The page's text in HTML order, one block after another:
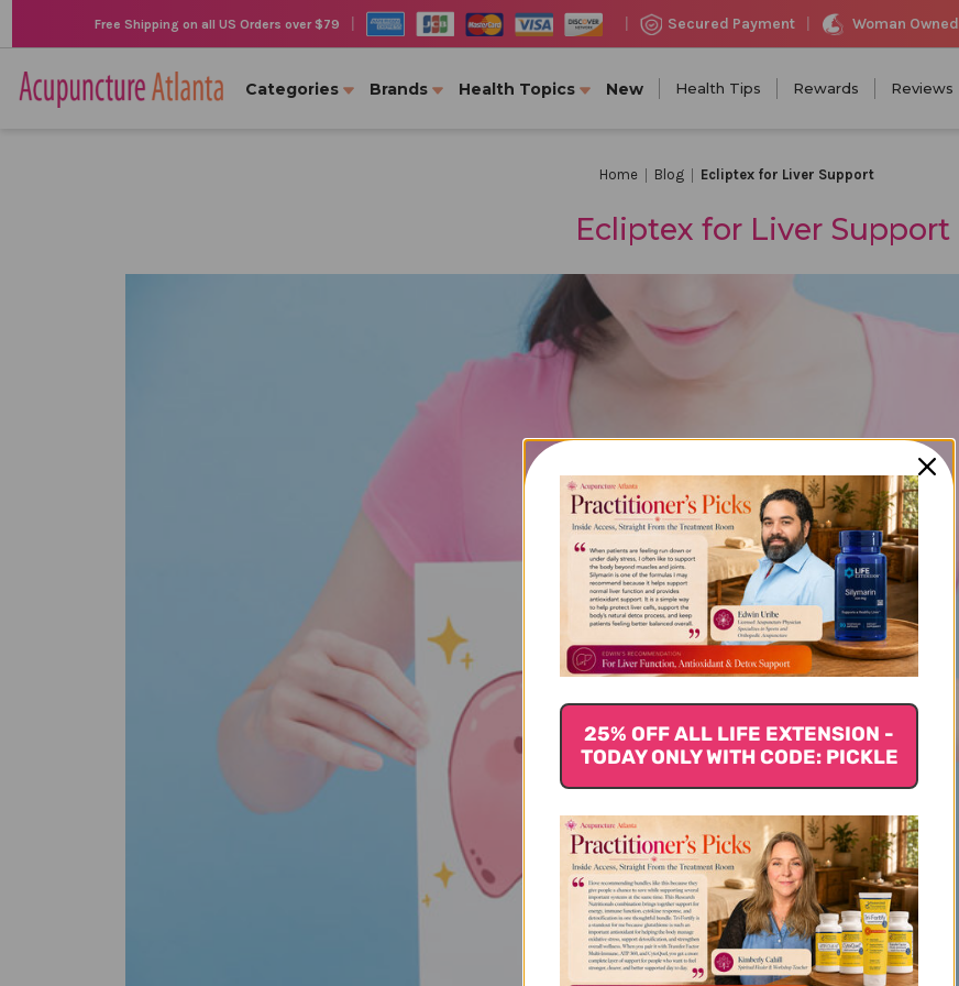
Free Shipping on all US Orders over $79 Secured Payment Woman Owned
Categories Brands Health Topics New Health Tips Rewards Reviews
Home Blog Ecliptex for Liver Support
Ecliptex for Liver Support
25% OFF ALL LIFE EXTENSION -
TODAY ONLY WITH CODE: PICKLE